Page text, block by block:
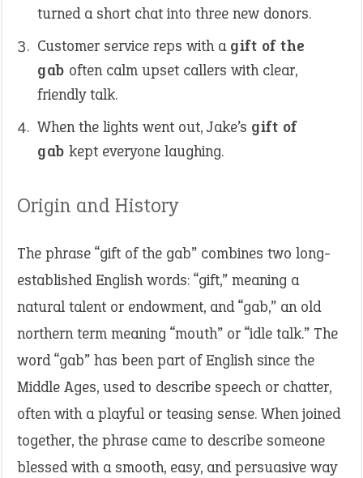
turned a short chat into three new donors.
Customer service reps with a gift of the
gab often calm upset callers with clear,
friendly talk.
When the lights went out, Jake’s gift of
gab kept everyone laughing.
Origin and History
The phrase “gift of the gab” combines two long-
established English words: “gift,” meaning a
natural talent or endowment, and “gab,” an old
northern term meaning “mouth” or “idle talk.” The
word “gab” has been part of English since the
Middle Ages, used to describe speech or chatter,
often with a playful or teasing sense. When joined
together, the phrase came to describe someone
blessed with a smooth, easy, and persuasive way